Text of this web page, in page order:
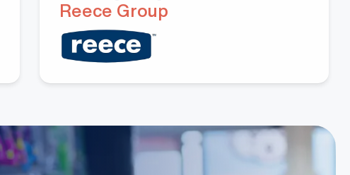
Reece Group